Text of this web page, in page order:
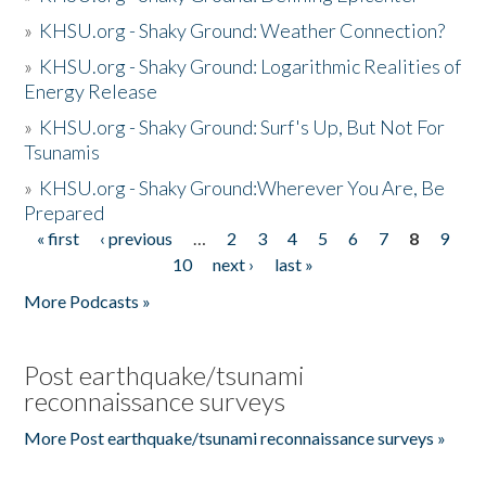
» KHSU.org - Shaky Ground: Weather Connection?
» KHSU.org - Shaky Ground: Logarithmic Realities of
Energy Release
» KHSU.org - Shaky Ground: Surf's Up, But Not For
Tsunamis
» KHSU.org - Shaky Ground:Wherever You Are, Be
Prepared
Pages
« first ‹ previous … 2 3 4 5 6 7 8
9
10
next ›
last »
More Podcasts »
Post earthquake/tsunami
reconnaissance surveys
More Post earthquake/tsunami reconnaissance surveys »